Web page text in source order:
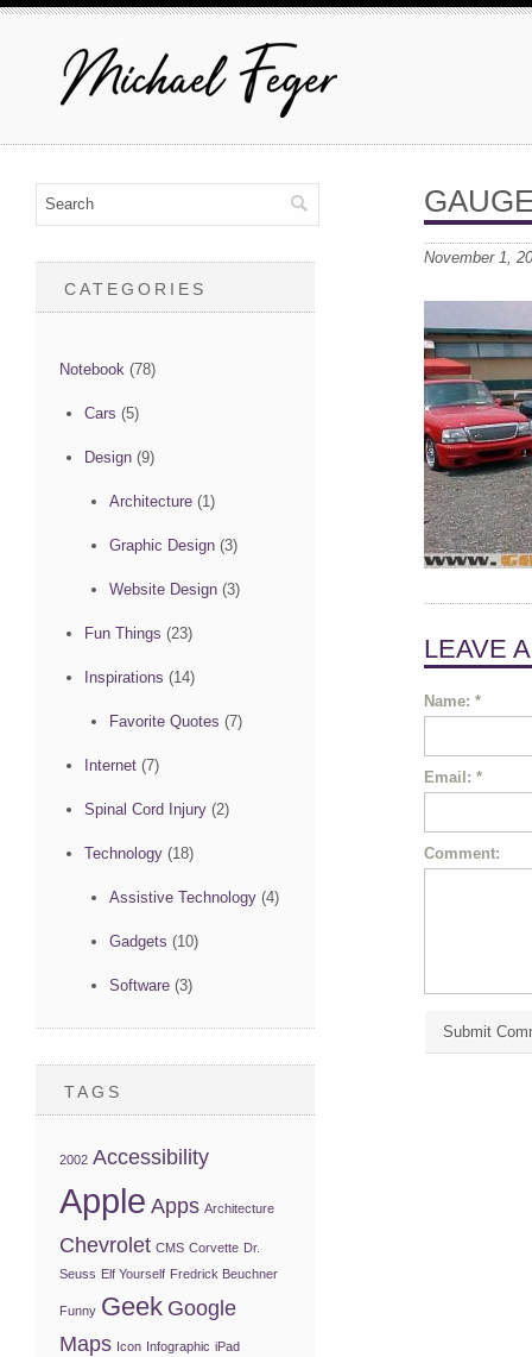
November 1,
LEAVE
Name: *
Email: *
Comment:
CATEGORIES
Notebook (78)
Cars (5)
Design (9)
Architecture (1)
Graphic Design (3)
Website Design (3)
Fun Things (23)
Inspirations (14)
Favorite Quotes (7)
Internet (7)
Spinal Cord Injury (2)
Technology (18)
Assistive Technology (4)
Gadgets (10)
Software (3)
TAGS
2002 Accessibility
Apple Apps Architecture
Chevrolet CMS Corvette Dr.
Seuss Elf Yourself Fredrick Beuchner
Funny Geek Google
Maps Icon Infographic iPad